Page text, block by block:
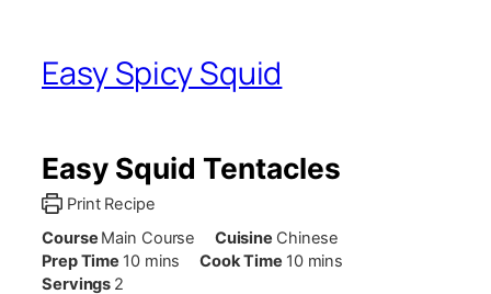
Easy Spicy Squid
Easy Squid Tentacles
Print Recipe
Course Main Course Cuisine Chinese
Prep Time 10minutes
mins Cook Time 10minutes
mins
Servings 2